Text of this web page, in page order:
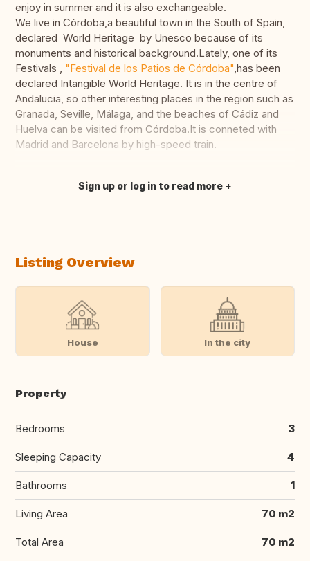
enjoy in summer and it is also exchangeable.
We live in Córdoba,a beautiful town in the South of Spain,
declared World Heritage by Unesco because of its
monuments and historical background.Lately, one of its
Festivals , "Festival de los Patios de Córdoba",has been
declared Intangible World Heritage. It is in the centre of
Andalucia, so other interesting places in the region such as
Granada, Seville, Málaga, and the beaches of Cádiz and
Huelva can be visited from Córdoba.It is conneted with
Madrid and Barcelona by high-speed train.
Translate this
Sign up or log in to read more
Listing Overview
House In the city
Property
Bedrooms 3
Sleeping Capacity 4
Bathrooms 1
Living Area 70 m2
Total Area 70 m2